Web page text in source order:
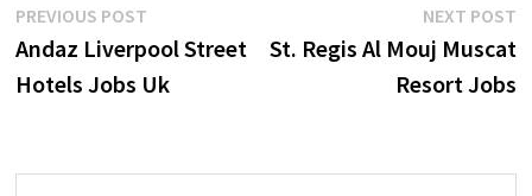
Post
navigation
PREVIOUS POSTPrevious
post:
Andaz Liverpool Street
Hotels Jobs Uk
NEXT POST
St. Regis Al Mouj Muscat
Resort Jobs